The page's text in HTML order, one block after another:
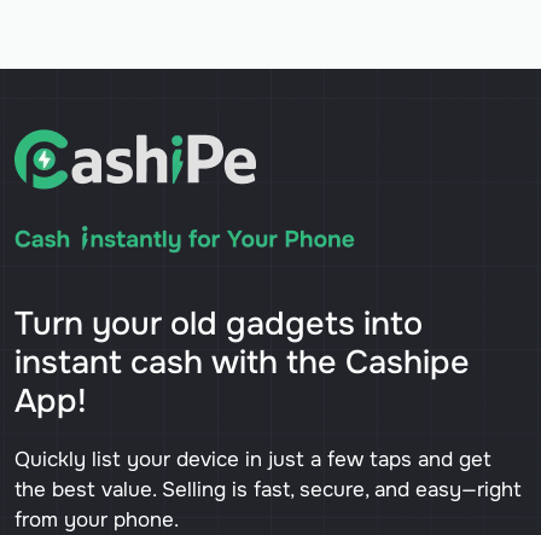
Turn your old gadgets into
instant cash with the Cashipe
App!
Quickly list your device in just a few taps and get
the best value. Selling is fast, secure, and easy—right
from your phone.